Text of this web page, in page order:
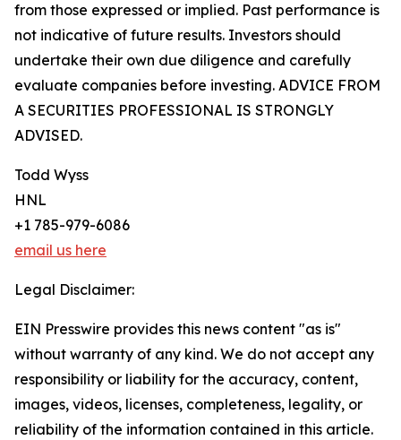
from those expressed or implied. Past performance is
not indicative of future results. Investors should
undertake their own due diligence and carefully
evaluate companies before investing. ADVICE FROM
A SECURITIES PROFESSIONAL IS STRONGLY
ADVISED.
Todd Wyss
HNL
+1 785-979-6086
email us here
Legal Disclaimer:
EIN Presswire provides this news content "as is"
without warranty of any kind. We do not accept any
responsibility or liability for the accuracy, content,
images, videos, licenses, completeness, legality, or
reliability of the information contained in this article.